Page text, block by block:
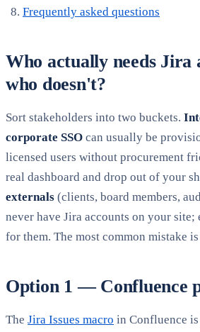
Frequently asked questions
Who actually needs Jira
who doesn't?
Sort stakeholders into two buckets.
corporate SSO can usually be
licensed users without procurement
real dashboard and drop out of your
externals (clients, board members,
never have Jira accounts on your
for them. The most common mistake
Option 1 — Confluence
The Jira Issues macro in Confluence